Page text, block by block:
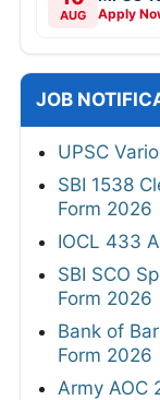
AUG Apply
JOB
UPSC
SBI 1538
Form 2026
IOCL 433
SBI SCO
Form 2026
Bank of
Form 2026
Army AOC